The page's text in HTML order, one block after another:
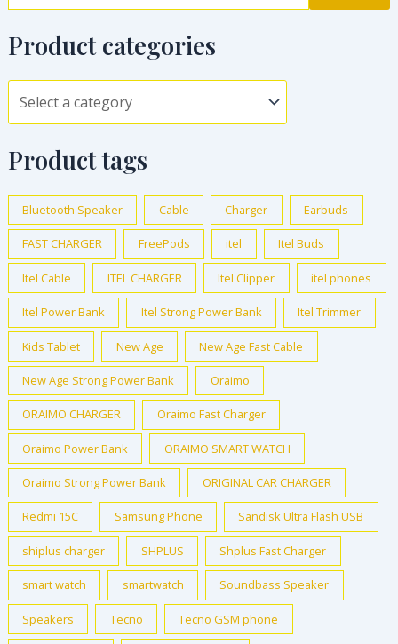
Product categories
Product tags
Bluetooth Speaker Cable Charger Earbuds
FAST CHARGER FreePods itel Itel Buds
Itel Cable ITEL CHARGER Itel Clipper itel phones
Itel Power Bank Itel Strong Power Bank Itel Trimmer
Kids Tablet New Age New Age Fast Cable
New Age Strong Power Bank Oraimo
ORAIMO CHARGER Oraimo Fast Charger
Oraimo Power Bank ORAIMO SMART WATCH
Oraimo Strong Power Bank ORIGINAL CAR CHARGER
Redmi 15C Samsung Phone Sandisk Ultra Flash USB
shiplus charger SHPLUS Shplus Fast Charger
smart watch smartwatch Soundbass Speaker
Speakers Tecno Tecno GSM phone